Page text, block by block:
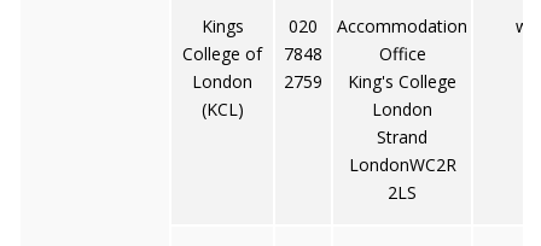
Kings
College of
London
(KCL)
020
7848
2759
Accommodation
Office
King's College
London
Strand
LondonWC2R
2LS